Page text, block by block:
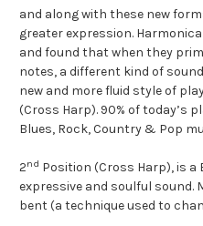
and along with these new
greater expression.
and found that when they
notes, a different kind of
new and more fluid style of
(Cross Harp). 90% of today’s
Blues, Rock, Country & Pop
2nd Position (Cross Harp), is
expressive and soulful sound.
bent (a technique used to